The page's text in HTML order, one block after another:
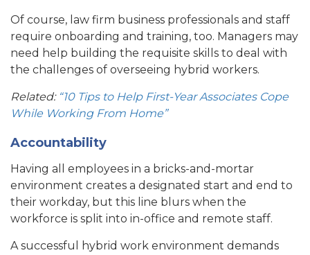
Of course, law firm business professionals and staff
require onboarding and training, too. Managers may
need help building the requisite skills to deal with
the challenges of overseeing hybrid workers.
Related: “10 Tips to Help First-Year Associates Cope
While Working From Home”
Accountability
Having all employees in a bricks-and-mortar
environment creates a designated start and end to
their workday, but this line blurs when the
workforce is split into in-office and remote staff.
A successful hybrid work environment demands